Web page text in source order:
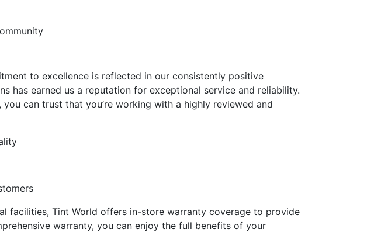
to excellence is reflected in our consistently positive
has earned us a reputation for exceptional service and reliability.
can trust that you’re working with a highly reviewed and
facilities, Tint World offers in-store warranty coverage to provide
warranty, you can enjoy the full benefits of your